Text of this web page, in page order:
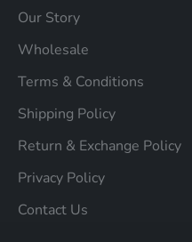
Our Story
Wholesale
Terms & Conditions
Shipping Policy
Return & Exchange Policy
Privacy Policy
Contact Us